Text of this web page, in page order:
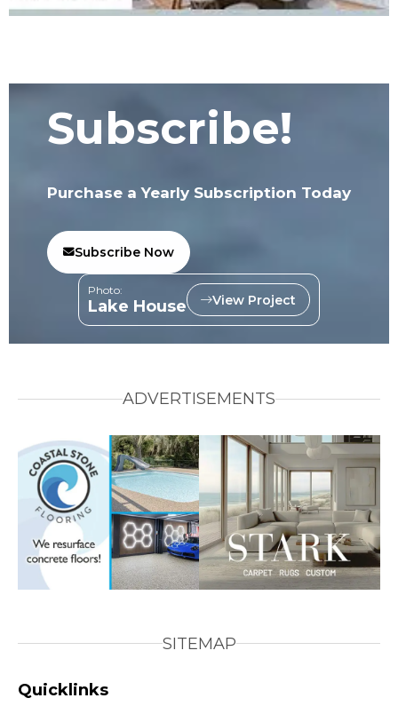
Subscribe!
Purchase a Yearly Subscription Today
Subscribe Now
Photo:
Lake House View Project
ADVERTISEMENTS
SITEMAP
Quicklinks